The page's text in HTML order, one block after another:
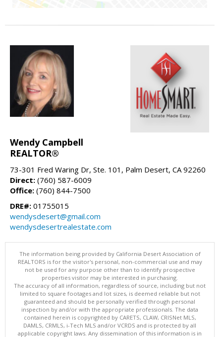
Wendy Campbell
REALTOR®
73-301 Fred Waring Dr, Ste. 101, Palm Desert, CA 92260
Direct: (760) 587-6009
Office: (760) 844-7500
DRE#: 01755015
wendysdesert@gmail.com
wendysdesertrealestate.com
The information being provided by California Desert Association of
REALTORS is for the visitor's personal, non-commercial use and may
not be used for any purpose other than to identify prospective
properties visitor may be interested in purchasing.
The accuracy of all information, regardless of source, including but not
limited to square footages and lot sizes, is deemed reliable but not
guaranteed and should be personally verified through personal
inspection by and/or with the appropriate professionals. The data
contained herein is copyrighted by CARETS, CLAW, CRISNet MLS,
DAMLS, CRMLS, i-Tech MLS and/or VCRDS and is protected by all
applicable copyright laws. Any dissemination of this information is in